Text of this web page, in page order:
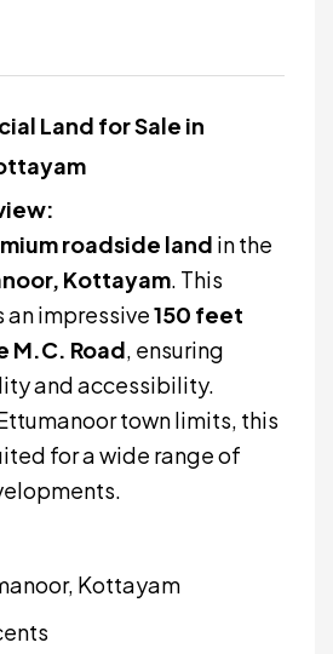
Land for Sale in
roadside land in the
Kottayam. This
impressive150 feet
M.C. Road, ensuring
and accessibility.
town limits, this
for a wide range of
Kottayam